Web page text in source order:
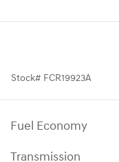
Stock# FCR19923A
Fuel Economy
Transmission